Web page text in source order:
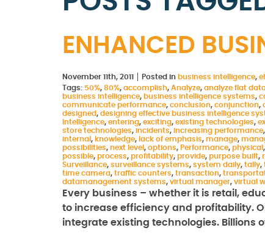
ENHANCED
November 11th, 2011 Posted in business intelligence,
Tags: 50%, 80%, accomplish, Analyze, analyze flat
business intelligence, business intelligence systems,
communicate performance, conclusion, conjunction,
designed, designing effective business intelligence
Intelligence, entering, exciting, existing technologies,
store technologies, incidents, increasing performance,
internal , knowledge, lack of emphasis, manage,
possibilities, next level , options, Performance, physical ,
possible, process, profitability, provide, purpose built,
Surveillance, surveillance systems, system daily, tally,
time camera, traffic counters, transaction,
datamanagement systems, virtual manager, virtual
Every business – whether it is retail,
to increase efficiency and profitability.
integrate existing technologies. Billions